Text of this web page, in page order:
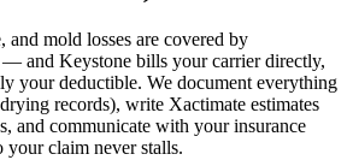
and mold losses are covered by
— and Keystone bills your carrier directly,
your deductible. We document everything
records), write Xactimate estimates
and communicate with your insurance
claim never stalls.